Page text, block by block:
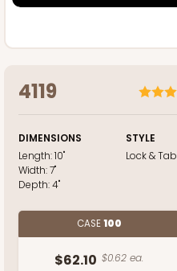
4119
DIMENSIONS
Length:10"
Width:7"
Depth:4"
STYLE
Lock & Tab
CASE100
$62.10 $0.62 ea.